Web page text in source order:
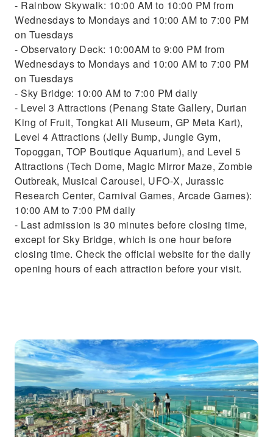
- Rainbow Skywalk: 10:00 AM to 10:00 PM from
Wednesdays to Mondays and 10:00 AM to 7:00 PM
on Tuesdays
- Observatory Deck: 10:00AM to 9:00 PM from
Wednesdays to Mondays and 10:00 AM to 7:00 PM
on Tuesdays
- Sky Bridge: 10:00 AM to 7:00 PM daily
- Level 3 Attractions (Penang State Gallery, Durian
King of Fruit, Tongkat Ali Museum, GP Meta Kart),
Level 4 Attractions (Jelly Bump, Jungle Gym,
Topoggan, TOP Boutique Aquarium), and Level 5
Attractions (Tech Dome, Magic Mirror Maze, Zombie
Outbreak, Musical Carousel, UFO-X, Jurassic
Research Center, Carnival Games, Arcade Games):
10:00 AM to 7:00 PM daily
- Last admission is 30 minutes before closing time,
except for Sky Bridge, which is one hour before
closing time. Check the official website for the daily
opening hours of each attraction before your visit.